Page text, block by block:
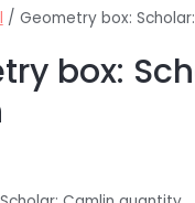
/ Geometry box:
box: